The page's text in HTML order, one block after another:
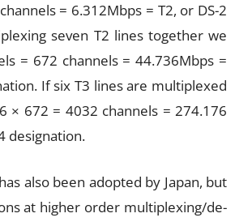
= 6.312Mbps = T2, or DS-2
seven T2 lines together we
= 672 channels = 44.736Mbps =
If six T3 lines are multiplexed
× 672 = 4032 channels = 274.176
designation.
also been adopted by Japan, but
at higher order multiplexing/de-